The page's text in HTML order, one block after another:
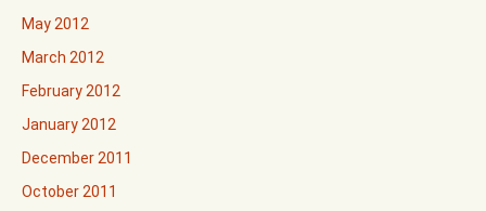
May 2012
March 2012
February 2012
January 2012
December 2011
October 2011